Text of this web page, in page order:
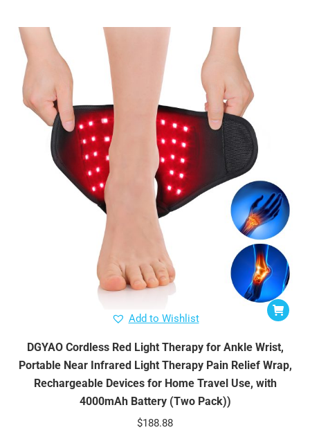
Add to Wishlist
DGYAO Cordless Red Light Therapy for Ankle Wrist,
Portable Near Infrared Light Therapy Pain Relief Wrap,
Rechargeable Devices for Home Travel Use, with
4000mAh Battery (Two Pack))
$188.88